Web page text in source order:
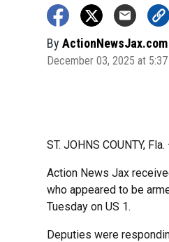
By
December 03, 2025 at 5:37
ST. JOHNS COUNTY,
Action News Jax
who appeared to be
Tuesday on US 1.
Deputies were